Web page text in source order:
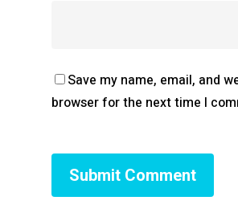
Save my name, email, and
browser for the next time I